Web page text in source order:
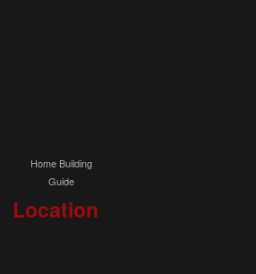
Home Building
Guide
Location